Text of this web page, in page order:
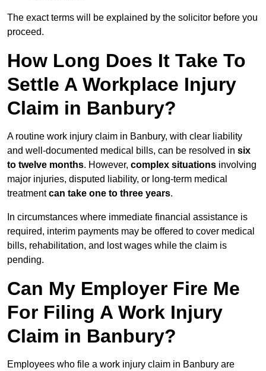
The exact terms will be explained by the solicitor before you
proceed.
How Long Does It Take To
Settle A Workplace Injury
Claim in Banbury?
A routine work injury claim in Banbury, with clear liability
and well-documented medical bills, can be resolved in six
to twelve months. However, complex situations involving
major injuries, disputed liability, or long-term medical
treatmentcan take one to three years.
In circumstances where immediate financial assistance is
required, interim payments may be offered to cover medical
bills, rehabilitation, and lost wages while the claim is
pending.
Can My Employer Fire Me
For Filing A Work Injury
Claim in Banbury?
Employees who file a work injury claim in Banbury are